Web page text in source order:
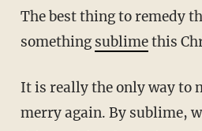
The best thing to remedy
somethingsublimethis
It is really the only way to
merry again. By sublime,